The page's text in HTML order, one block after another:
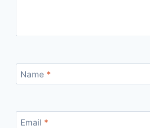
Name *
Email *